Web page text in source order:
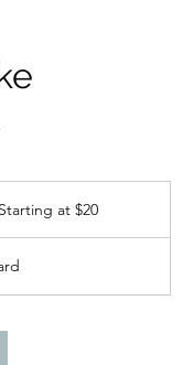
Starting at $20